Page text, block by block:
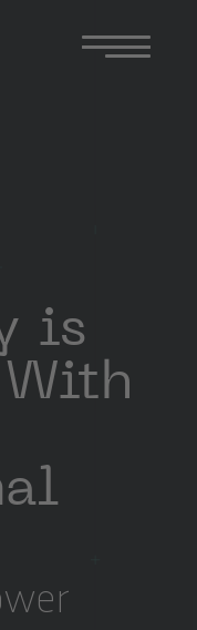
is